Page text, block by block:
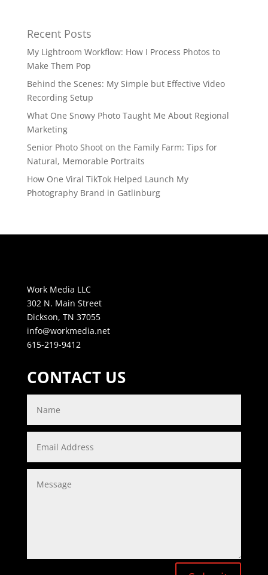
Recent Posts
My Lightroom Workflow: How I Process Photos to
Make Them Pop
Behind the Scenes: My Simple but Effective Video
Recording Setup
What One Snowy Photo Taught Me About Regional
Marketing
Senior Photo Shoot on the Family Farm: Tips for
Natural, Memorable Portraits
How One Viral TikTok Helped Launch My
Photography Brand in Gatlinburg
Work Media LLC
302 N. Main Street
Dickson, TN 37055
info@workmedia.net
615-219-9412
CONTACT US